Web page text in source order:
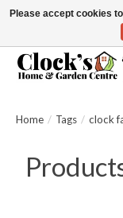
Message us to check
Home / Tags / clock
Please accept cookies